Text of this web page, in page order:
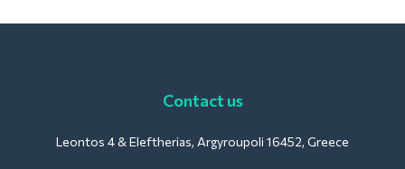
Contact us
Leontos 4 & Eleftherias, Argyroupoli 16452, Greece